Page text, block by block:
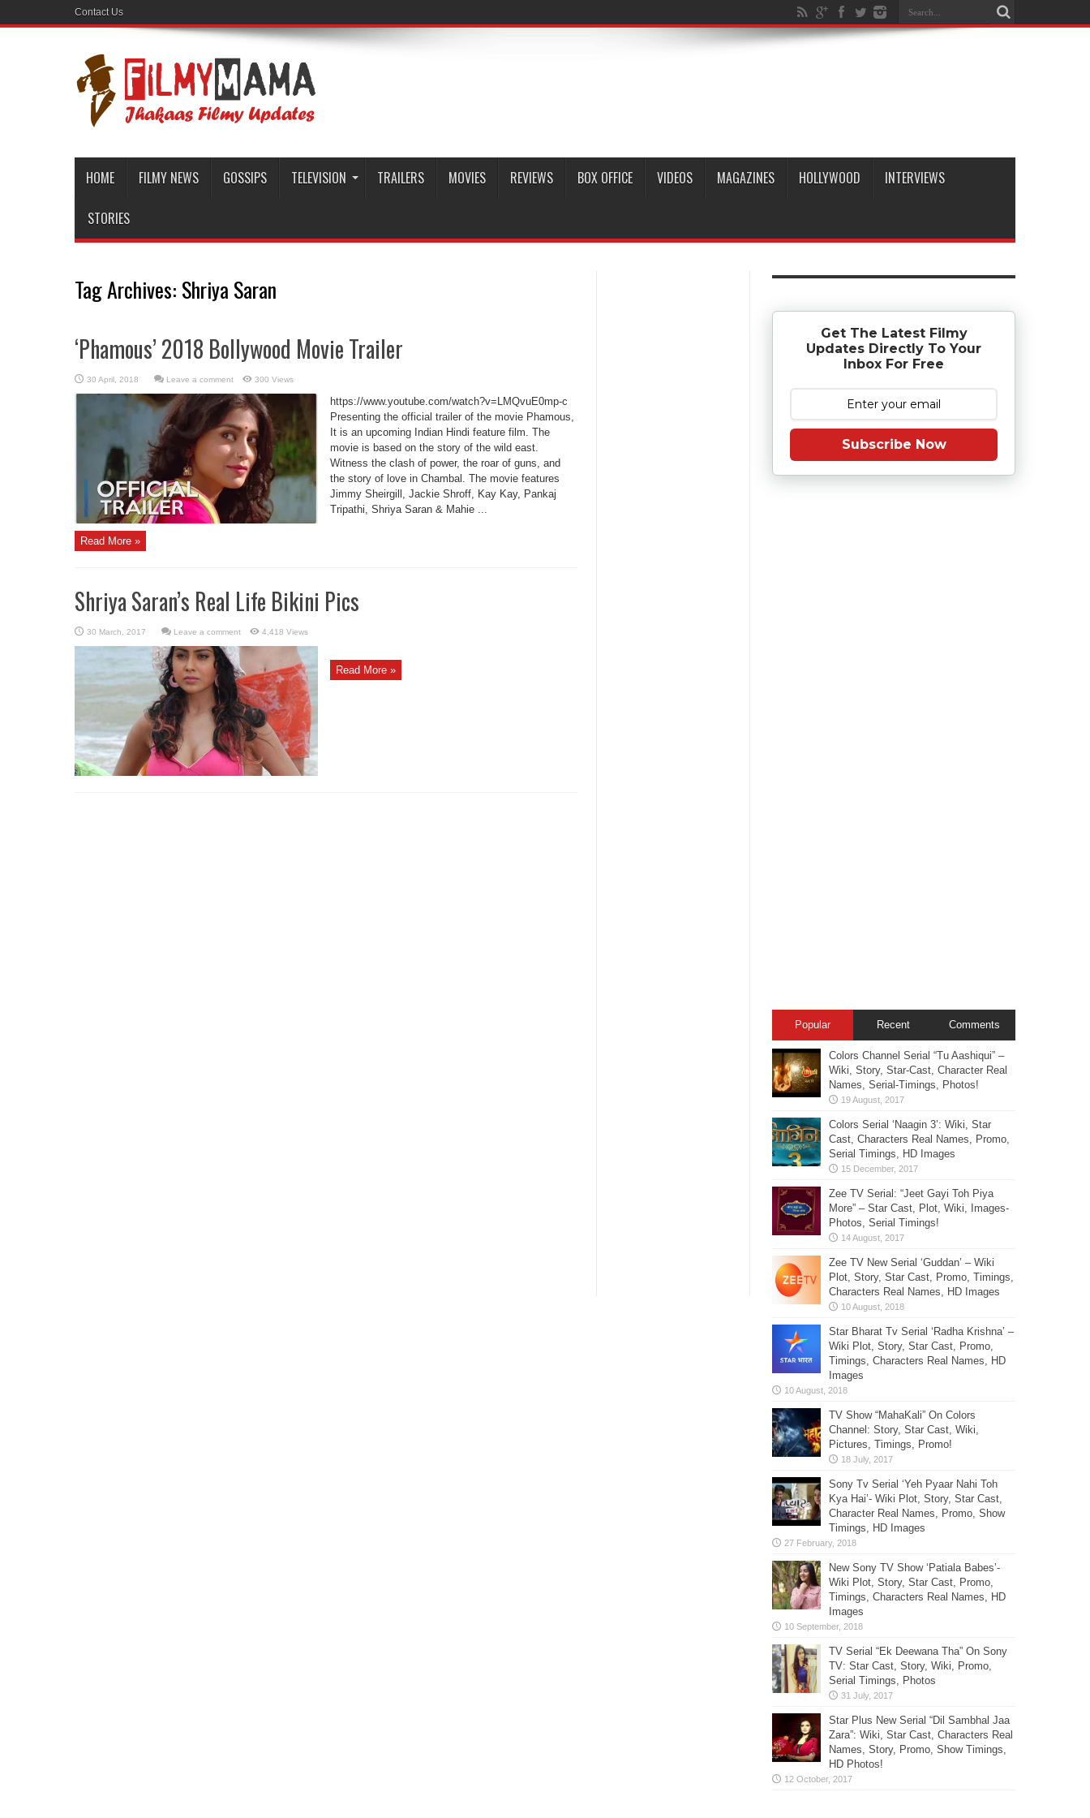
Contact Us
HOME FILMY NEWS GOSSIPS TELEVISION TRAILERS MOVIES REVIEWS BOX OFFICE VIDEOS MAGAZINES HOLLYWOOD INTERVIEWS
STORIES
Tag Archives: Shriya Saran
‘Phamous’ 2018 Bollywood Movie Trailer
Leave a comment 300 Views
https://www.youtube.com/watch?v=LMQvuE0mp-c
Presenting the official trailer of the movie Phamous,
It is an upcoming Indian Hindi feature film. The
movie is based on the story of the wild east.
Witness the clash of power, the roar of guns, and
the story of love in Chambal. The movie features
Jimmy Sheirgill, Jackie Shroff, Kay Kay, Pankaj
Tripathi, Shriya Saran & Mahie ...
Read More »
Shriya Saran’s Real Life Bikini Pics
Leave a comment 4,418 Views
Read More »
Get The Latest Filmy
Updates Directly To Your
Inbox For Free
Subscribe Now
Popular Recent Comments
Colors Channel Serial “Tu Aashiqui” –
Wiki, Story, Star-Cast, Character Real
Names, Serial-Timings, Photos!
Colors Serial ‘Naagin 3’: Wiki, Star
Cast, Characters Real Names, Promo,
Serial Timings, HD Images
Zee TV Serial: “Jeet Gayi Toh Piya
More” – Star Cast, Plot, Wiki, Images-
Photos, Serial Timings!
Zee TV New Serial ‘Guddan’ – Wiki
Plot, Story, Star Cast, Promo, Timings,
Characters Real Names, HD Images
Star Bharat Tv Serial ‘Radha Krishna’ –
Wiki Plot, Story, Star Cast, Promo,
Timings, Characters Real Names, HD
Images
TV Show “MahaKali” On Colors
Channel: Story, Star Cast, Wiki,
Pictures, Timings, Promo!
Sony Tv Serial ‘Yeh Pyaar Nahi Toh
Kya Hai’- Wiki Plot, Story, Star Cast,
Character Real Names, Promo, Show
Timings, HD Images
New Sony TV Show ‘Patiala Babes’-
Wiki Plot, Story, Star Cast, Promo,
Timings, Characters Real Names, HD
Images
TV Serial “Ek Deewana Tha” On Sony
TV: Star Cast, Story, Wiki, Promo,
Serial Timings, Photos
Star Plus New Serial “Dil Sambhal Jaa
Zara”: Wiki, Star Cast, Characters Real
Names, Story, Promo, Show Timings,
HD Photos!